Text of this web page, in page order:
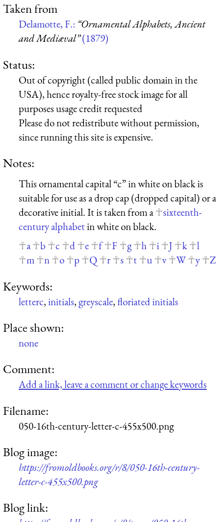
Taken from
Delamotte, F.: “Ornamental Alphabets, Ancient
and Mediæval”(1879)
Status:
Out of copyright (called public domain in the
USA), hence royalty-free stock image for all
purposes usage credit requested
Please do not redistribute without permission,
since running this site is expensive.
Notes:
This ornamental capital “c” in white on black is
suitable for use as a drop cap (dropped capital) or a
decorative initial. It is taken from a
sixteenth-
century alphabetin white on black.
a
b c d e f F g h i J k
l
m
n o p Q r s t u v W y Z
Keywords:
letterc,initials,greyscale,floriated initials
Place shown:
none
Comment:
Add a link, leave a comment or change keywords
Filename:
050-16th-century-letter-c-455x500.png
Blog image:
https://fromoldbooks.org/r/8/050-16th-century-
letter-c-455x500.png
Blog link: